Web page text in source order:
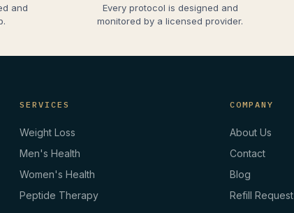
and
Every protocol is designed and
monitored by a licensed provider.
SERVICES
Weight Loss
Men's Health
Women's Health
Peptide Therapy
COMPANY
About Us
Contact
Blog
Refill Request